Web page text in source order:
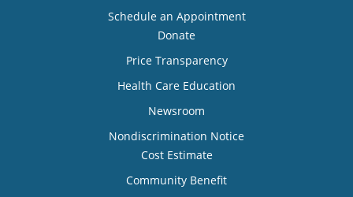
Schedule an Appointment
Donate
Price Transparency
Health Care Education
Newsroom
Nondiscrimination Notice
Cost Estimate
Community Benefit